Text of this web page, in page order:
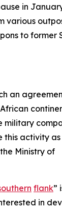
in
various
to former
an
military
this activity
Ministry of
flank”
in